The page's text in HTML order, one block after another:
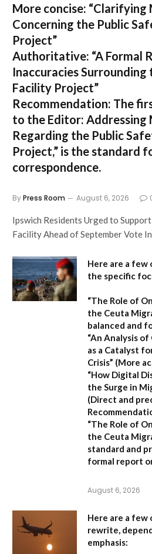
More concise: “Clarifying
Concerning the Public
Project”
Authoritative: “A Formal
Inaccuracies
Facility Project”
Recommendation: The
to the Editor:
Regarding the Public
Project,” is the standard
correspondence.
ByPress Room August 6, 2026
Ipswich Residents Urged to
Facility Ahead of September Vote In
Here are a few
the specific
“The Role of
the Ceuta
balanced and
“An Analysis
as a Catalyst
Crisis” (More
“How Digital
the Surge in
(Direct and
“The Role of
the Ceuta
standard and
formal report
August 6, 2026
Here are a few
rewrite,
emphasis: